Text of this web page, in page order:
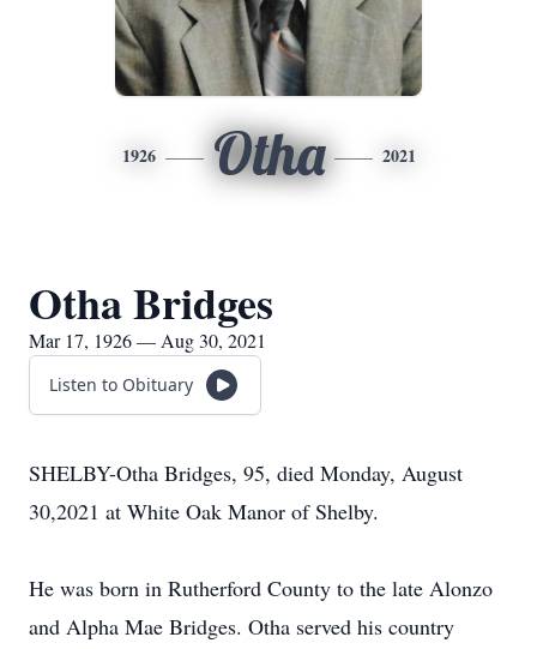
1926 Otha 2021
Otha Bridges
Mar 17, 1926 — Aug 30, 2021
Listen to Obituary
SHELBY-Otha Bridges, 95, died Monday, August
30,2021 at White Oak Manor of Shelby.
He was born in Rutherford County to the late Alonzo
and Alpha Mae Bridges. Otha served his country